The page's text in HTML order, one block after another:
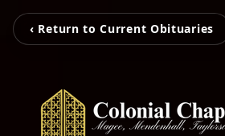
‹ Return to Current Obituaries